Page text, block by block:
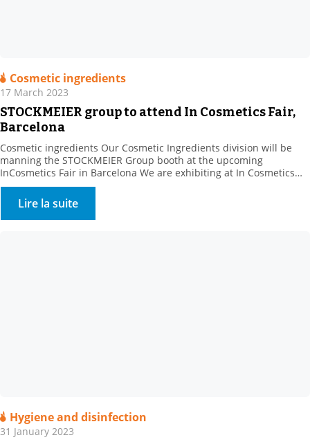
Cosmetic ingredients
17 March 2023
STOCKMEIER group to attend In Cosmetics Fair,
Barcelona
Cosmetic ingredients Our Cosmetic Ingredients division will be
manning the STOCKMEIER Group booth at the upcoming
InCosmetics Fair in Barcelona We are exhibiting at In Cosmetics
Cosmetics from 28 to 30 March 2023 with the STOCKMEIER group:
Come and meet us at Booth R 10. . We will present our range of
bio-based, natural and synthetic […]
Lire la suite
Hygiene and disinfection
31 January 2023